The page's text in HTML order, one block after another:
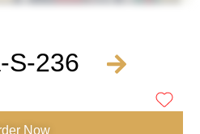
S-236
Now